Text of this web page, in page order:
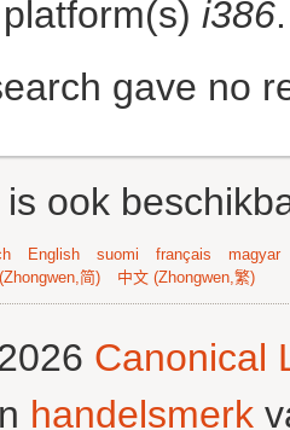
i386.
gave no
ook
English suomi français
magyar
简) 中文 (Zhongwen,繁)
Canonical
handelsmerk